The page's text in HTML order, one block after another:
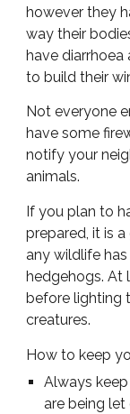
however they
way their
have
to build their
Not everyone
have some
notify your
animals.
If you plan to
prepared, it is
any wildlife
hedgehogs. At
before lighting
creatures.
How to keep
Always
are being let